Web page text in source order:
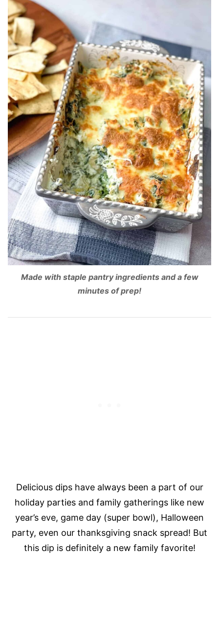
Made with staple pantry ingredients and a few
minutes of prep!
Delicious dips have always been a part of our
holiday parties and family gatherings like new
year’s eve, game day (super bowl), Halloween
party, even our thanksgiving snack spread! But
this dip is definitely a new family favorite!